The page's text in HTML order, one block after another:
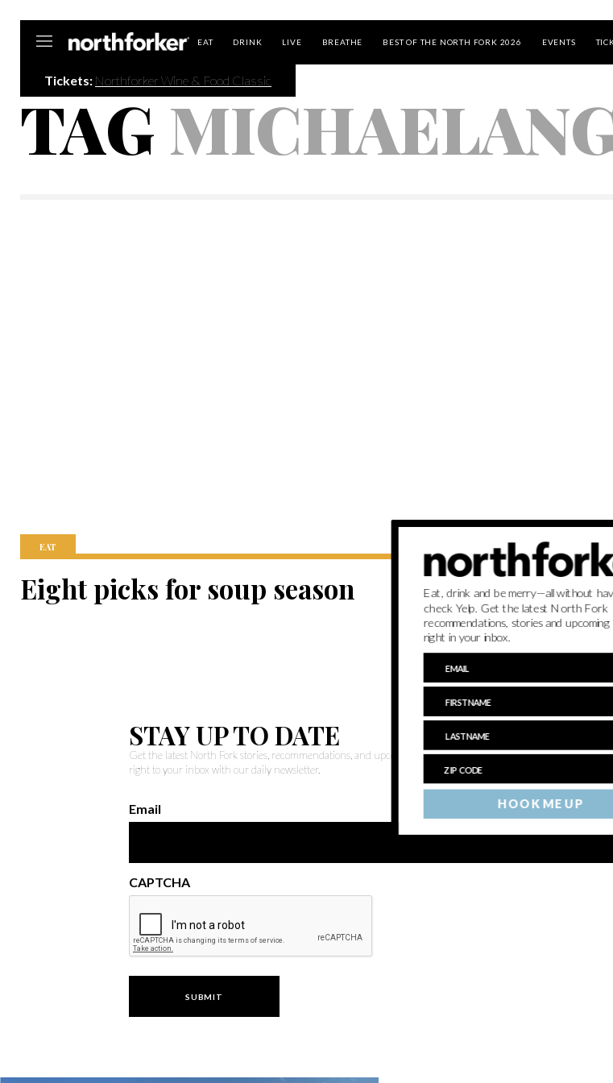
EAT DRINK LIVE BREATHE BEST OF THE NORTH FORK 2026 EVENTS
Tickets: Northforker Wine & Food Classic
TAG
EAT
Eight picks for soup season
STAY UP TO DATE
Get the latest North Fork stories, recommendations, and upcoming events
right to your inbox with our daily newsletter.
Email
CAPTCHA
HOOK ME UP
Eat, drink and be merry—all without
check Yelp. Get the latest North Fork
recommendations, stories and
right in your inbox.